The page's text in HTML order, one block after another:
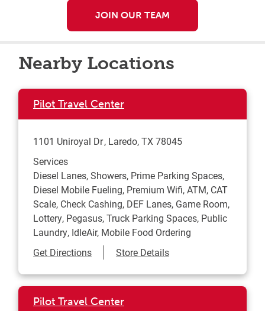
JOIN OUR TEAM
Nearby Locations
Pilot Travel Center
1101 Uniroyal Dr Laredo,TX78045
Services
Diesel Lanes, Showers, Prime Parking Spaces,
Diesel Mobile Fueling, Premium Wifi, ATM, CAT
Scale, Check Cashing, DEF Lanes, Game Room,
Lottery, Pegasus, Truck Parking Spaces, Public
Laundry, IdleAir, Mobile Food Ordering
Get DirectionsLink Opens in New Tab
Store Details
Pilot Travel Center